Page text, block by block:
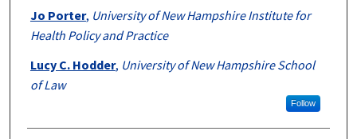
Authors
Jo Porter, University of New Hampshire Institute for
Health Policy and Practice
Lucy C. Hodder, University of New Hampshire School
of Law
Follow